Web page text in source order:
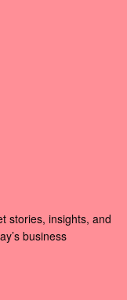
stories, insights, and
business